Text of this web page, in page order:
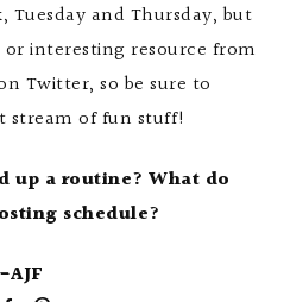
Tuesday and Thursday, but
interesting resource from
Twitter, so be sure to
stream of fun stuff!
up a routine? What do
schedule?
-AJF